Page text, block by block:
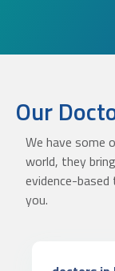
Our
We have some
world, they
evidence-
you.